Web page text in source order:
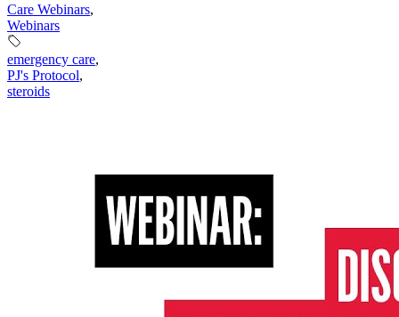
Care Webinars,
Webinars
emergency care,
PJ's Protocol,
steroids